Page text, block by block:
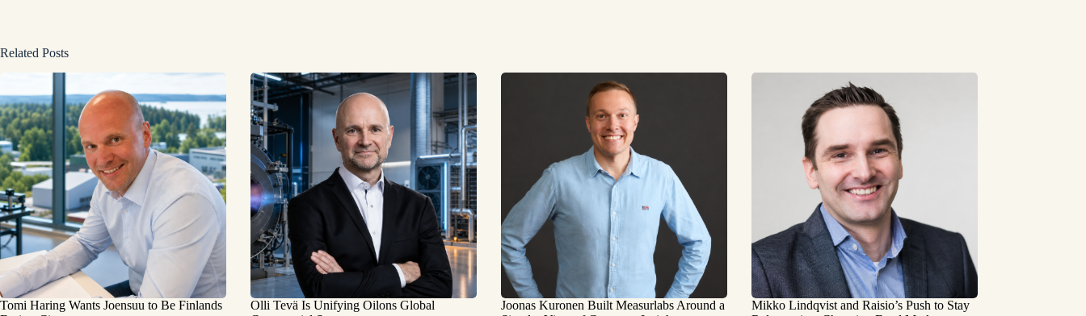
Related Posts
Tomi Haring Wants Joensuu to Be Finlands
Olli Tevä Is Unifying Oilons Global
Joonas Kuronen Built Measurlabs Around a
Mikko Lindqvist and Raisio’s Push to Stay